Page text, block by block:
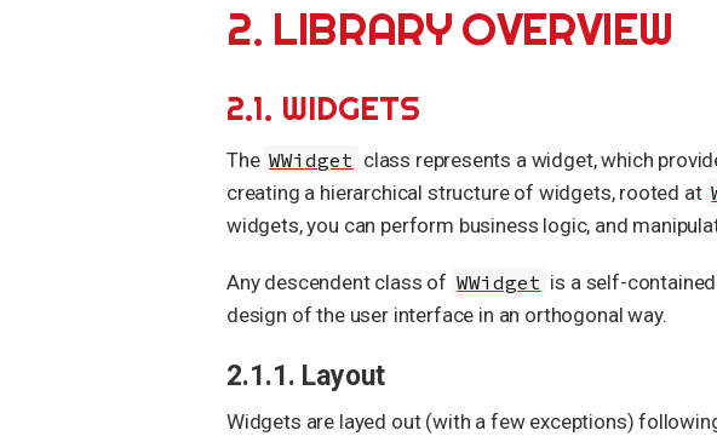
2. LIBRARY OVERVIEW
2.1. WIDGETS
The WWidget class represents a widget, which
creating a hierarchical structure of widgets, rooted at
widgets, you can perform business logic, and
Any descendent class of WWidget is a self-
design of the user interface in an orthogonal way.
2.1.1. Layout
Widgets are layed out (with a few exceptions)